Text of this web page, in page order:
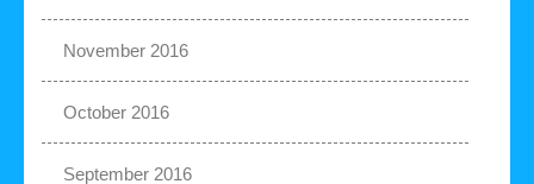
November 2016
October 2016
September 2016